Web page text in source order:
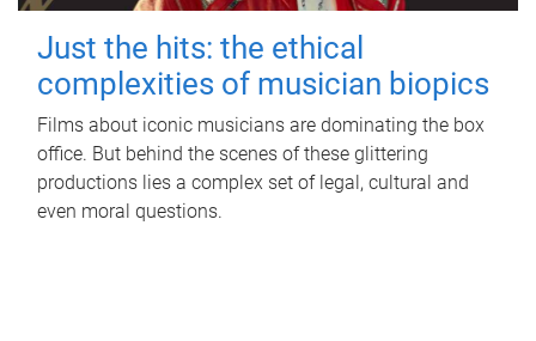
Just the hits: the ethical
complexities of musician biopics
Films about iconic musicians are dominating the box
office. But behind the scenes of these glittering
productions lies a complex set of legal, cultural and
even moral questions.